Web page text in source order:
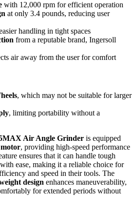
with 12,000 rpm for efficient operation
at only 3.4 pounds, reducing user
handling in tight spaces
from a reputable brand, Ingersoll
air away from the user for comfort
, which may not be suitable for larger
, limiting portability without a
Air Angle Grinder is equipped
, providing high-speed performance
ensures that it can handle tough
ease, making it a reliable choice for
and speed in their tools. The
design enhances maneuverability,
for extended periods without